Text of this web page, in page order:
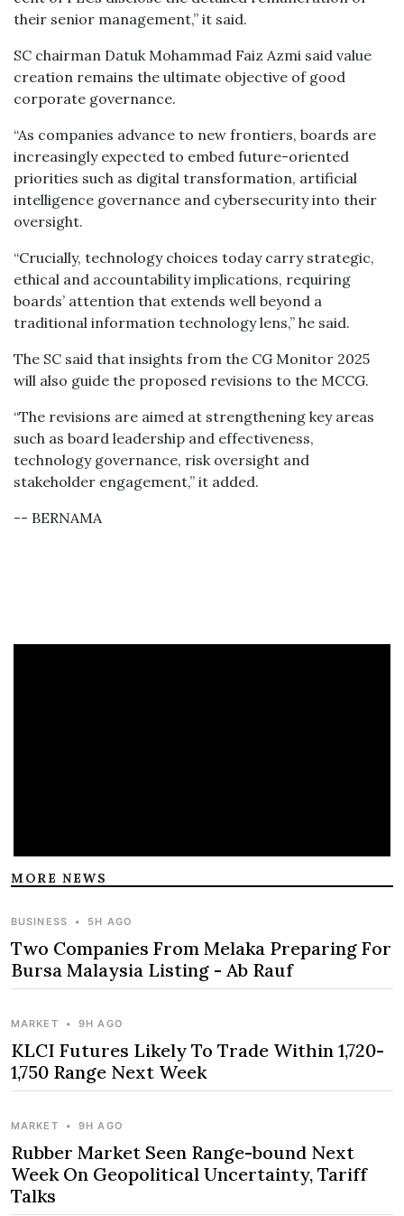
their senior management,” it said.
SC chairman Datuk Mohammad Faiz Azmi said value
creation remains the ultimate objective of good
corporate governance.
“As companies advance to new frontiers, boards are
increasingly expected to embed future-oriented
priorities such as digital transformation, artificial
intelligence governance and cybersecurity into their
oversight.
“Crucially, technology choices today carry strategic,
ethical and accountability implications, requiring
boards’ attention that extends well beyond a
traditional information technology lens,” he said.
The SC said that insights from the CG Monitor 2025
will also guide the proposed revisions to the MCCG.
“The revisions are aimed at strengthening key areas
such as board leadership and effectiveness,
technology governance, risk oversight and
stakeholder engagement,” it added.
-- BERNAMA
MORE NEWS
BUSINESS • 5H AGO
Two Companies From Melaka Preparing For
Bursa Malaysia Listing - Ab Rauf
MARKET • 9H AGO
KLCI Futures Likely To Trade Within 1,720-
1,750 Range Next Week
MARKET • 9H AGO
Rubber Market Seen Range-bound Next
Week On Geopolitical Uncertainty, Tariff
Talks